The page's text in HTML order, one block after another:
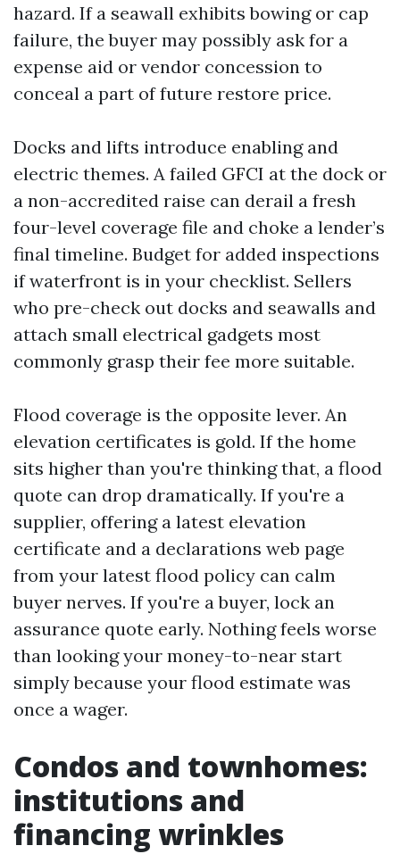
hazard. If a seawall exhibits bowing or cap
failure, the buyer may possibly ask for a
expense aid or vendor concession to
conceal a part of future restore price.
Docks and lifts introduce enabling and
electric themes. A failed GFCI at the dock or
a non-accredited raise can derail a fresh
four-level coverage file and choke a lender’s
final timeline. Budget for added inspections
if waterfront is in your checklist. Sellers
who pre-check out docks and seawalls and
attach small electrical gadgets most
commonly grasp their fee more suitable.
Flood coverage is the opposite lever. An
elevation certificates is gold. If the home
sits higher than you're thinking that, a flood
quote can drop dramatically. If you're a
supplier, offering a latest elevation
certificate and a declarations web page
from your latest flood policy can calm
buyer nerves. If you're a buyer, lock an
assurance quote early. Nothing feels worse
than looking your money-to-near start
simply because your flood estimate was
once a wager.
Condos and townhomes:
institutions and
financing wrinkles